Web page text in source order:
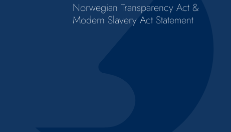
Norwegian Transparency Act &
Modern Slavery Act Statement